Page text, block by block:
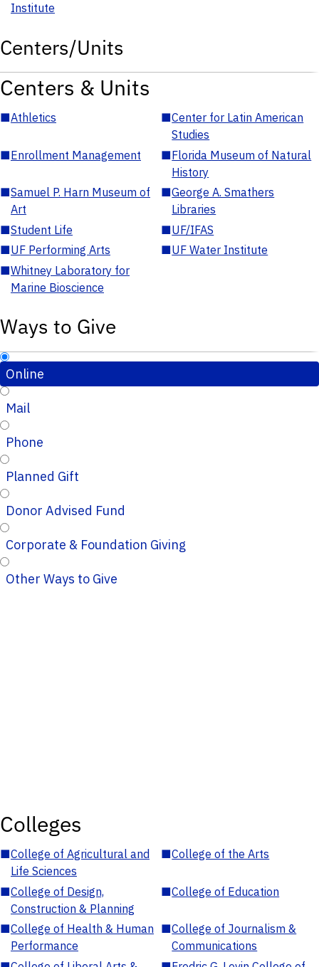
Institute
Centers/Units
Centers & Units
■Athletics ■Center for Latin American
Studies
■Enrollment Management ■Florida Museum of Natural
History
■Samuel P. Harn Museum of
Art
■George A. Smathers
Libraries
■Student Life ■UF/IFAS
■UF Performing Arts ■UF Water Institute
■Whitney Laboratory for
Marine Bioscience
Ways to Give
Online
Mail
Phone
Planned Gift
Donor Advised Fund
Corporate & Foundation Giving
Other Ways to Give
Colleges
■College of Agricultural and
Life Sciences
■College of the Arts
■College of Design,
Construction & Planning
■College of Education
■College of Health & Human
Performance
■College of Journalism &
Communications